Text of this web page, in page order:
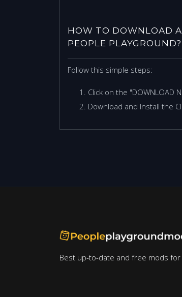
HOW TO DOWNLOAD
PEOPLE PLAYGROUND?
Follow this simple steps:
Click on the "DOWNLOAD
Download and Install the
Best up-to-date and free mods for